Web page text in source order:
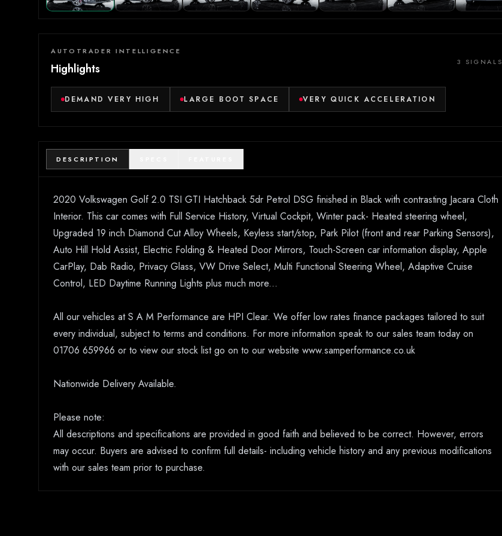
AUTOTRADER INTELLIGENCE
Highlights 3 SIGNALS
DEMAND VERY HIGH LARGE BOOT SPACE VERY QUICK ACCELERATION
DESCRIPTION
2020 Volkswagen Golf 2.0 TSI GTI Hatchback 5dr Petrol DSG finished in Black with contrasting Jacara Cloth
Interior. This car comes with Full Service History, Virtual Cockpit, Winter pack- Heated steering wheel,
Upgraded 19 inch Diamond Cut Alloy Wheels, Keyless start/stop, Park Pilot (front and rear Parking Sensors),
Auto Hill Hold Assist, Electric Folding & Heated Door Mirrors, Touch-Screen car information display, Apple
CarPlay, Dab Radio, Privacy Glass, VW Drive Select, Multi Functional Steering Wheel, Adaptive Cruise
Control, LED Daytime Running Lights plus much more...
All our vehicles at S A M Performance are HPI Clear. We offer low rates finance packages tailored to suit
every individual, subject to terms and conditions. For more information speak to our sales team today on
01706 659966 or to view our stock list go on to our website www.samperformance.co.uk
Nationwide Delivery Available.
Please note:
All descriptions and specifications are provided in good faith and believed to be correct. However, errors
may occur. Buyers are advised to confirm full details- including vehicle history and any previous modifications
with our sales team prior to purchase.